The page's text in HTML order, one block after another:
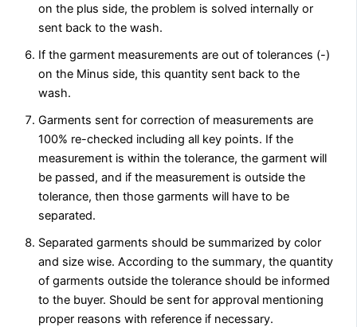
on the plus side, the problem is solved internally or
sent back to the wash.
If the garment measurements are out of tolerances (-)
on the Minus side, this quantity sent back to the
wash.
Garments sent for correction of measurements are
100% re-checked including all key points. If the
measurement is within the tolerance, the garment will
be passed, and if the measurement is outside the
tolerance, then those garments will have to be
separated.
Separated garments should be summarized by color
and size wise. According to the summary, the quantity
of garments outside the tolerance should be informed
to the buyer. Should be sent for approval mentioning
proper reasons with reference if necessary.